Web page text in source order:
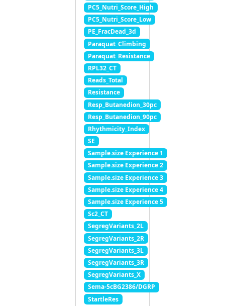
PC5_Nutri_Score_High
PC5_Nutri_Score_Low
PE_FracDead_3d
Paraquat_Climbing
Paraquat_Resistance
RPL32_CT
Reads_Total
Resistance
Resp_Butanedion_30pc
Resp_Butanedion_90pc
Rhythmicity_Index
SE
Sample.size Experience 1
Sample.size Experience 2
Sample.size Experience 3
Sample.size Experience 4
Sample.size Experience 5
Sc2_CT
SegregVariants_2L
SegregVariants_2R
SegregVariants_3L
SegregVariants_3R
SegregVariants_X
Sema-5cBG2386/DGRP
StartleRes